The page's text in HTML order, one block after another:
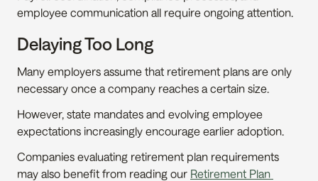
employee communication all require ongoing attention.
Delaying Too Long
Many employers assume that retirement plans are only
necessary once a company reaches a certain size.
However, state mandates and evolving employee
expectations increasingly encourage earlier adoption.
Companies evaluating retirement plan requirements
may also benefit from reading our Retirement Plan